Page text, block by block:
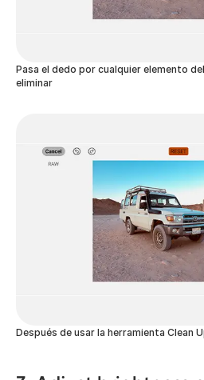
Pasa el dedo por cualquier elemento
eliminar
Después de usar la herramienta Clean